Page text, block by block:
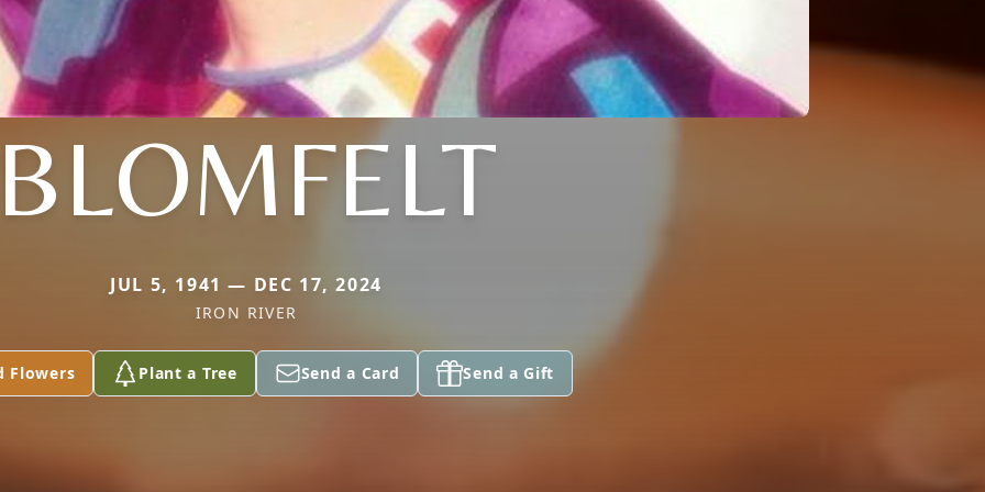
JUL 5, 1941 — DEC 17, 2024
IRON RIVER
Flowers Plant a Tree Send a Card Send a Gift